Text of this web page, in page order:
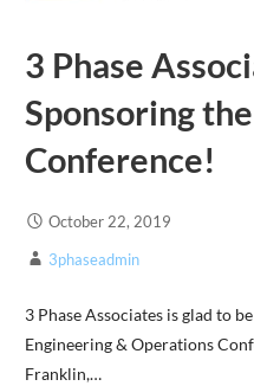
3 Phase
Sponsoring
Conference!
October 22, 2019
3phaseadmin
3 Phase Associates is glad to
Engineering & Operations
Franklin,…